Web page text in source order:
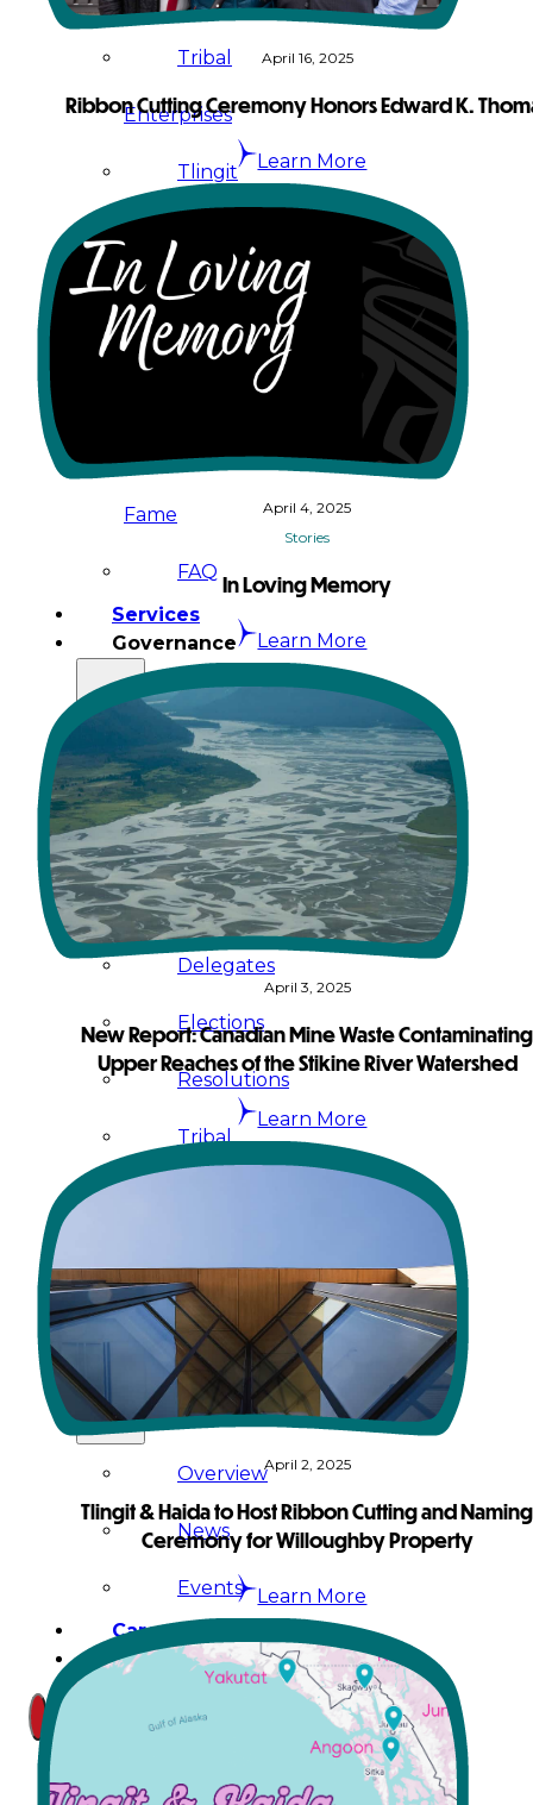
Tribal
Enterprises
Tlingit
&
Haida
Foundation
of
Fame
FAQ
Services
Governance
Overview
Administration
Executive
Council
Delegates
Elections
Resolutions
Tribal
Court
News
& Events
Overview
News
Events
Careers
Contact
Search site
April 16, 2025
Ribbon Cutting Ceremony Honors Edward K.
Learn More
April 4, 2025
Stories
In Loving Memory
Learn More
April 3, 2025
New Report: Canadian Mine Waste Contaminating
Upper Reaches of the Stikine River Watershed
Learn More
April 2, 2025
Tlingit & Haida to Host Ribbon Cutting and Naming
Ceremony for Willoughby Property
Learn More